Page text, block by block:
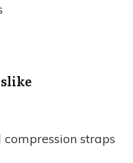
straps